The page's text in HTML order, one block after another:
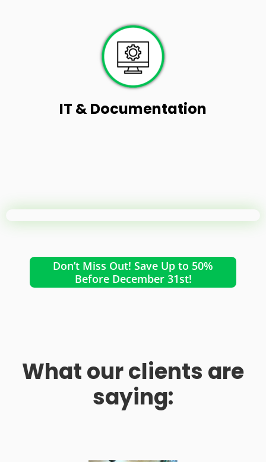
IT & Documentation
Don’t Miss Out! Save Up to 50%
Before December 31st!
What our clients are
saying: